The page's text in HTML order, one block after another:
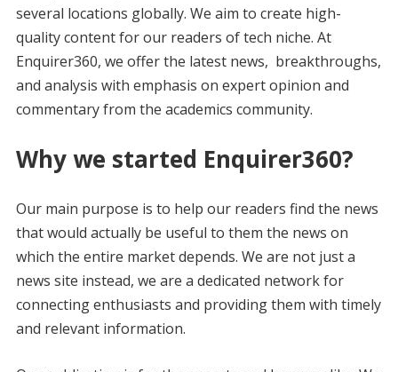
several locations globally. We aim to create high-
quality content for our readers of tech niche. At
Enquirer360, we offer the latest news, breakthroughs,
and analysis with emphasis on expert opinion and
commentary from the academics community.
Why we started Enquirer360?
Our main purpose is to help our readers find the news
that would actually be useful to them the news on
which the entire market depends. We are not just a
news site instead, we are a dedicated network for
connecting enthusiasts and providing them with timely
and relevant information.